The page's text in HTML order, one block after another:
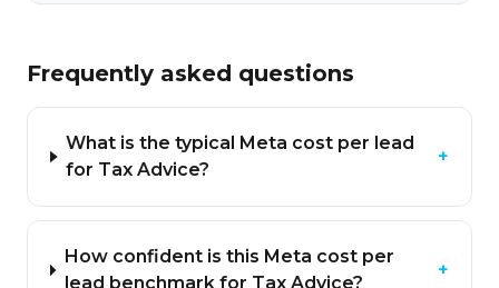
Frequently asked questions
What is the typical Meta cost per lead
for Tax Advice?
+
How confident is this Meta cost per
lead benchmark for Tax Advice?
+